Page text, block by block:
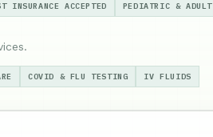
INSURANCE ACCEPTED PEDIATRIC & ADULT
COVID & FLU TESTING IV FLUIDS